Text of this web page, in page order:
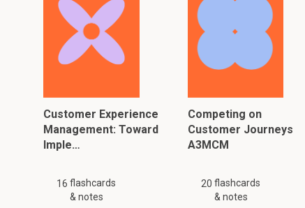
Customer Experience
Management: Toward
Imple…
16 flashcards
& notes
Competing on
Customer Journeys
A3MCM
20 flashcards
& notes